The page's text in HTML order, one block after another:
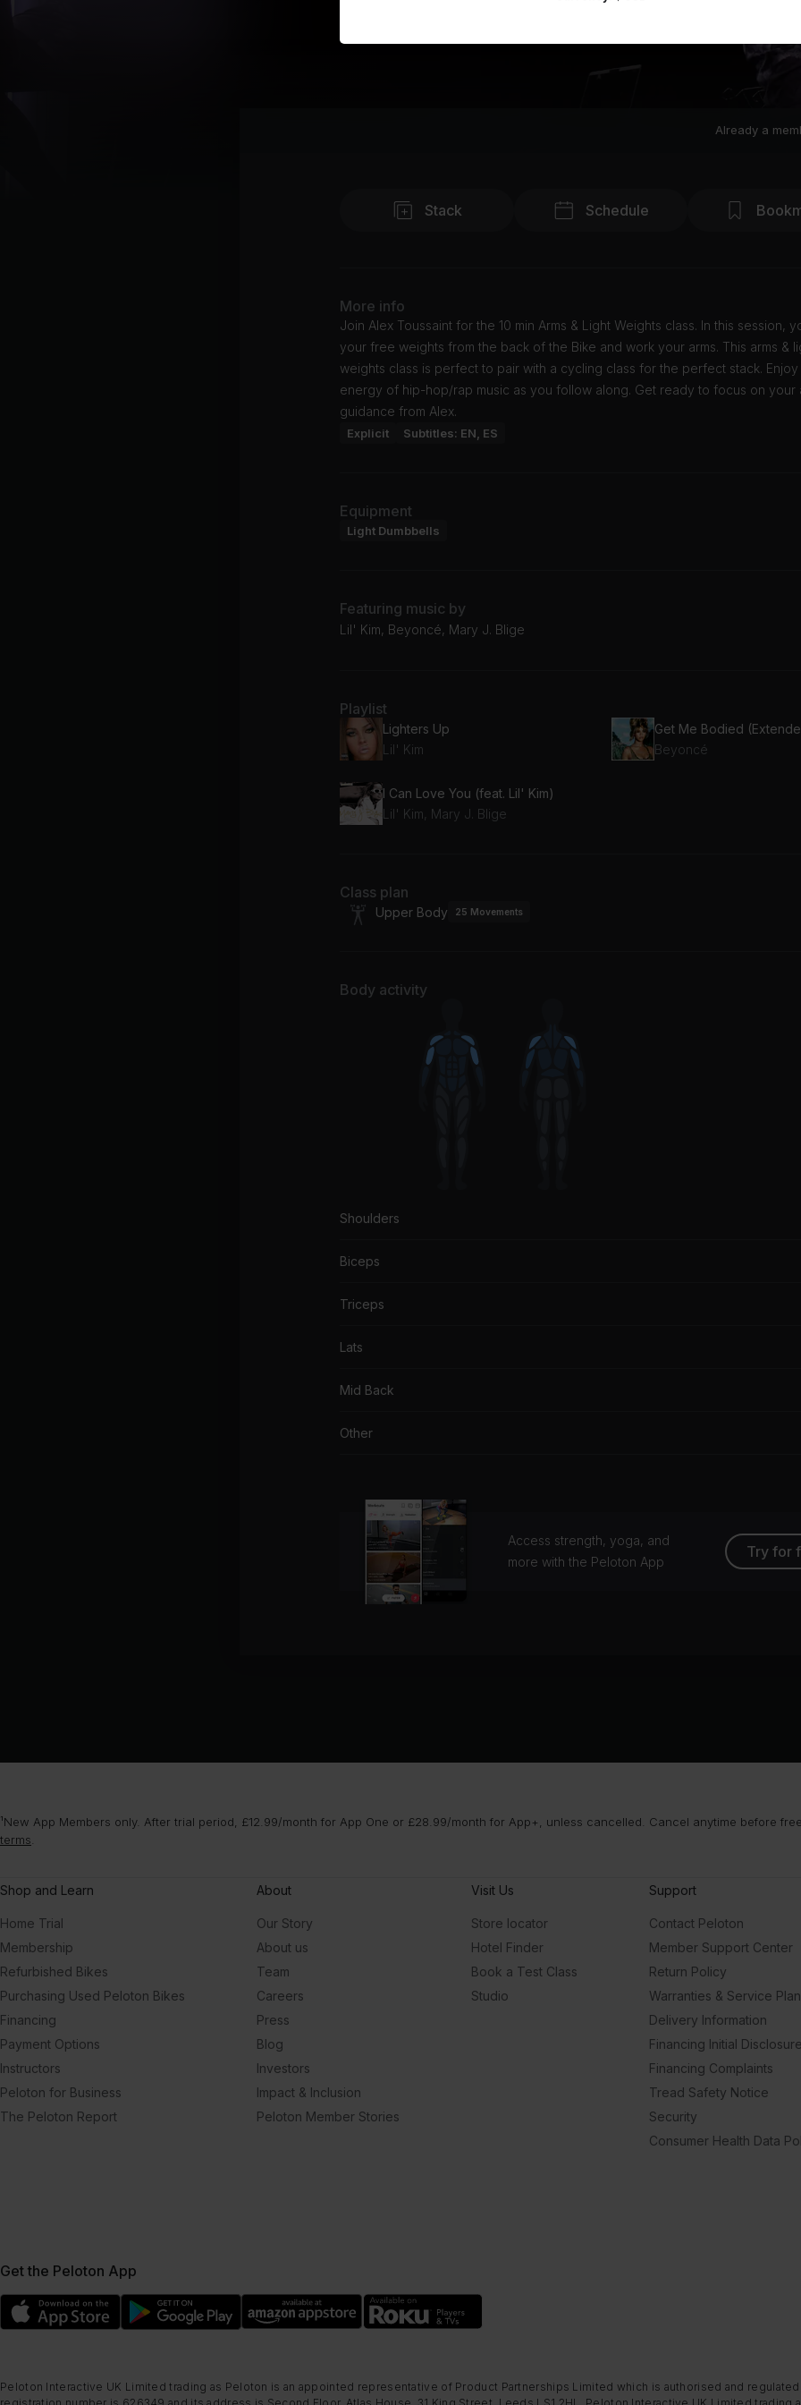
Already a
Stack Schedule
More info
Join Alex Toussaint for the 10 min Arms & Light Weights class. In this session,
your free weights from the back of the Bike and work your arms. This arms &
weights class is perfect to pair with a cycling class for the perfect stack. Enjoy
energy of hip-hop/rap music as you follow along. Get ready to focus on your
guidance from Alex.
Explicit Subtitles: EN, ES
Equipment
Light Dumbbells
Featuring music by
Lil' Kim, Beyoncé, Mary J. Blige
Playlist
Lighters Up
Lil' Kim
Get Me Bodied
Beyoncé
I Can Love You (feat. Lil' Kim)
Lil' Kim, Mary J. Blige
Class plan
Upper Body 25 Movements
Body activity
Shoulders
Biceps
Triceps
Lats
Mid Back
Other
Access strength, yoga, and
more with the Peloton App
Try for
¹New App Members only. After trial period, £12.99/month for App One or £28.99/month for App+, unless cancelled. Cancel anytime before
terms
Shop and Learn
Home Trial
Membership
Refurbished Bikes
Purchasing Used Peloton Bikes
Financing
Payment Options
Instructors
Peloton for Business
The Peloton Report
About
Our Story
About us
Team
Careers
Press
Blog
Investors
Impact & Inclusion
Peloton Member Stories
Visit Us
Store locator
Hotel Finder
Book a Test Class
Studio
Support
Contact Peloton
Member Support Center
Return Policy
Warranties & Service
Delivery Information
Financing Initial Disclosure
Financing Complaints
Tread Safety Notice
Security
Consumer Health Data
Get the Peloton App
Peloton Interactive UK Limited trading as Peloton is an appointed representative of Product Partnerships Limited which is authorised and
registration number is 626349 and its address is Second Floor, Atlas House, 31 King Street, Leeds LS1 2HL. Peloton Interactive UK Limited